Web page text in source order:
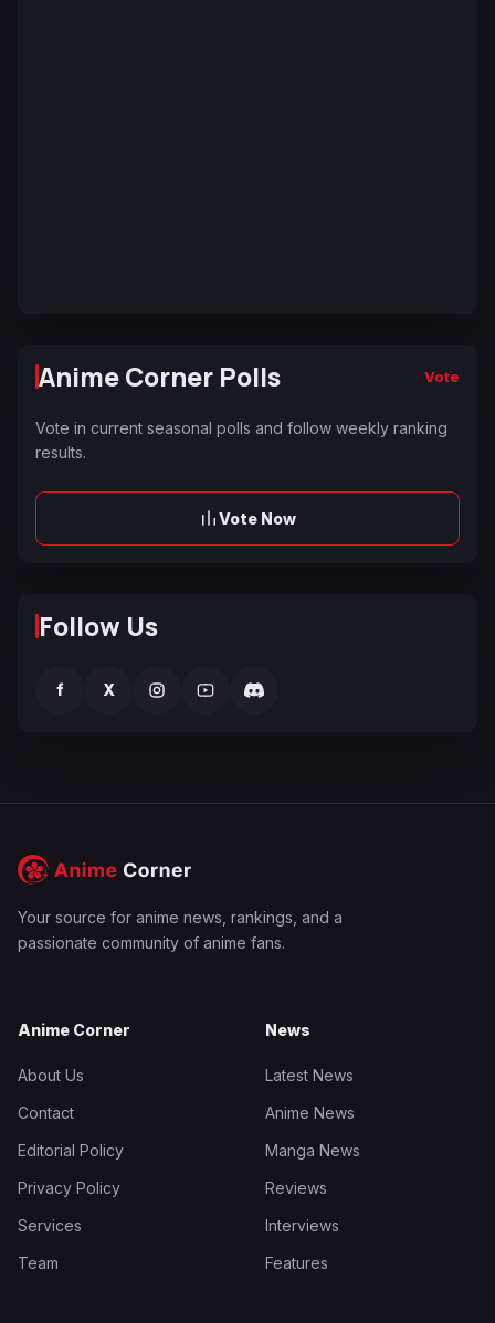
Anime Corner Polls Vote
Vote in current seasonal polls and follow weekly ranking
results.
Vote Now
Follow Us
f X
Your source for anime news, rankings, and a
passionate community of anime fans.
Anime Corner
About Us
Contact
Editorial Policy
Privacy Policy
Services
Team
News
Latest News
Anime News
Manga News
Reviews
Interviews
Features